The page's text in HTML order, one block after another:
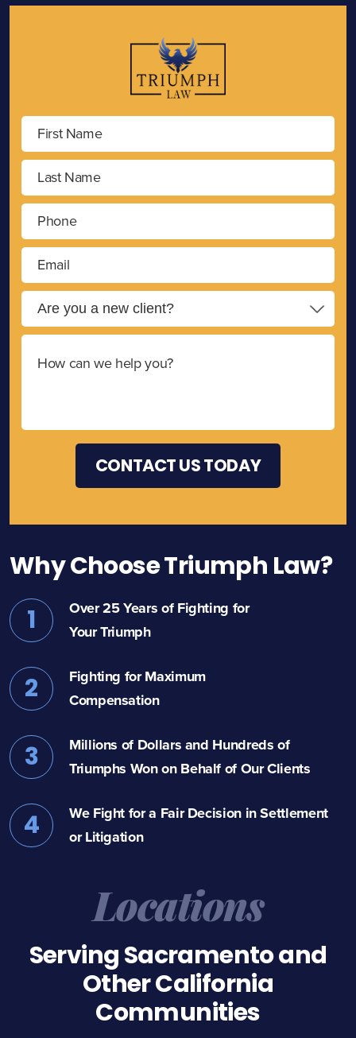
Why Choose Triumph Law?
1
Over 25 Years of Fighting for
Your Triumph
2
Fighting for Maximum
Compensation
3
Millions of Dollars and Hundreds of
Triumphs Won on Behalf of Our Clients
4
We Fight for a Fair Decision in Settlement
or Litigation
Locations
Serving Sacramento and
Other California
Communities